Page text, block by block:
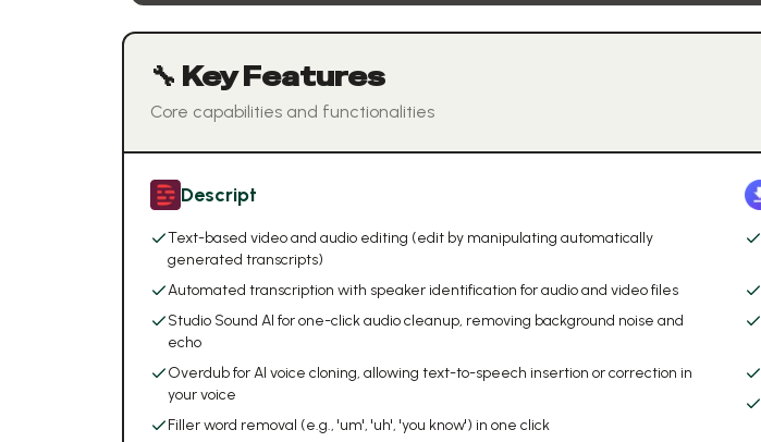
🔧 Key Features
Core capabilities and functionalities
Descript
Text-based video and audio editing (edit by manipulating automatically
generated transcripts)
Automated transcription with speaker identification for audio and video files
Studio Sound AI for one-click audio cleanup, removing background noise and
echo
Overdub for AI voice cloning, allowing text-to-speech insertion or correction in
your voice
Filler word removal (e.g., 'um', 'uh', 'you know') in one click